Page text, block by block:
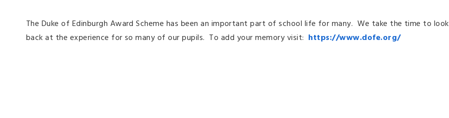
The Duke of Edinburgh Award Scheme has been an important part of school life for many. We take the time to look
back at the experience for so many of our pupils. To add your memory visit: https://www.dofe.org/